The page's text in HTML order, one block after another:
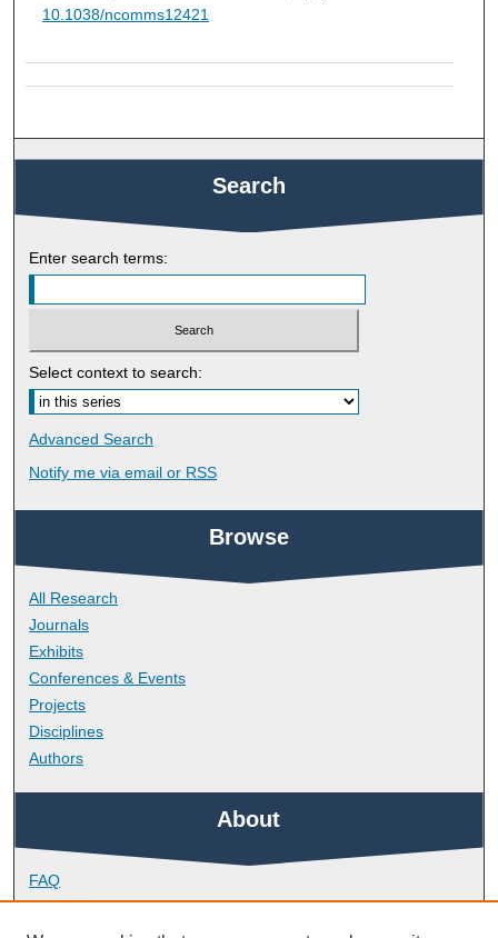
10.1038/ncomms12421
Search
Enter search terms:
Select context to search:
Advanced Search
Notify me via email or RSS
Browse
All Research
Journals
Exhibits
Conferences & Events
Projects
Disciplines
Authors
About
FAQ
Library Research Support
Contact